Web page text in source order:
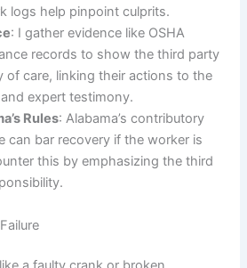
logs help pinpoint culprits.
: I gather evidence like OSHA
records to show the third party
of care, linking their actions to the
expert testimony.
Rules: Alabama’s contributory
can bar recovery if the worker is
this by emphasizing the third